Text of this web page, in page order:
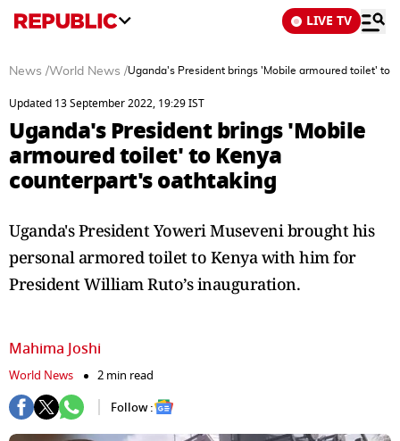
LIVE TV
News /World News /Uganda's President brings 'Mobile armoured toilet' to
Updated 13 September 2022, 19:29 IST
Uganda's President brings 'Mobile
armoured toilet' to Kenya
counterpart's oathtaking
Uganda's President Yoweri Museveni brought his
personal armored toilet to Kenya with him for
President William Ruto’s inauguration.
Mahima Joshi
World News
2 min read
Follow :